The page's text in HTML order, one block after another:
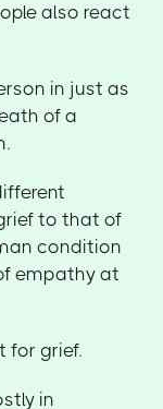
also react
in just as
of a
to that of
condition
empathy at
for grief.
in